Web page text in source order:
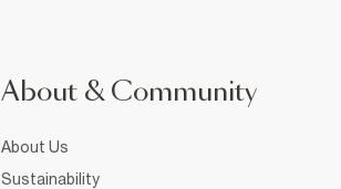
About & Community
About Us
Sustainability